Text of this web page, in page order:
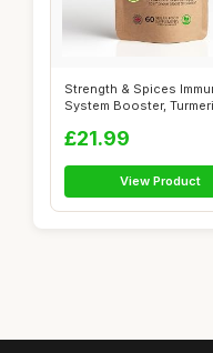
Strength & Spices
System Booster,
£21.99
View Product